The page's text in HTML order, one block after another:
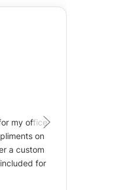
my office
on
a custom
for